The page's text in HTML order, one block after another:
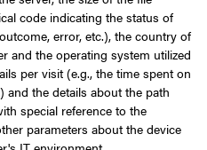
code indicating the status of
error, etc.), the country of
and the operating system utilized
per visit (e.g., the time spent on
and the details about the path
special reference to the
parameters about the device